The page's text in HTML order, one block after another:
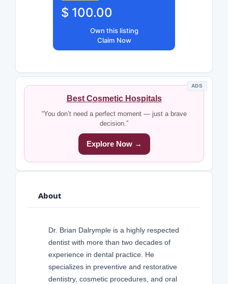
$ 100.00
Own this listing
Claim Now
ADS
Best Cosmetic Hospitals
“You don’t need a perfect moment — just a brave
decision.”
Explore Now →
About
Dr. Brian Dalrymple is a highly respected
dentist with more than two decades of
experience in dental practice. He
specializes in preventive and restorative
dentistry, cosmetic procedures, and oral